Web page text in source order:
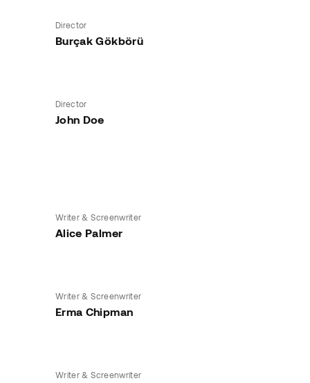
Director
Burçak Gökbörü
Director
John Doe
Writer & Screenwriter
Alice Palmer
Writer & Screenwriter
Erma Chipman
Writer & Screenwriter